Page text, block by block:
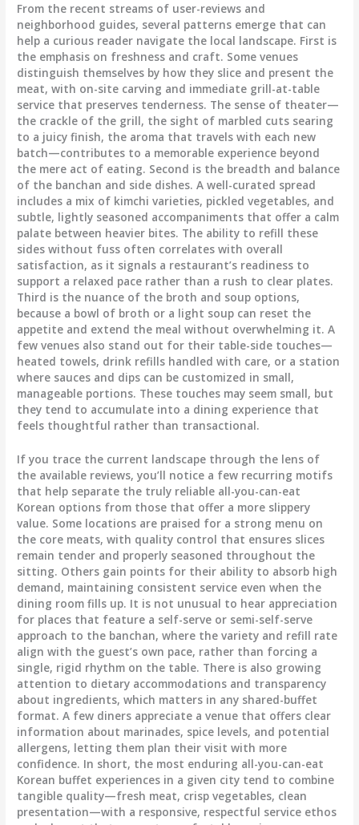
From the recent streams of user-reviews and
neighborhood guides, several patterns emerge that can
help a curious reader navigate the local landscape. First is
the emphasis on freshness and craft. Some venues
distinguish themselves by how they slice and present the
meat, with on-site carving and immediate grill-at-table
service that preserves tenderness. The sense of theater—
the crackle of the grill, the sight of marbled cuts searing
to a juicy finish, the aroma that travels with each new
batch—contributes to a memorable experience beyond
the mere act of eating. Second is the breadth and balance
of the banchan and side dishes. A well-curated spread
includes a mix of kimchi varieties, pickled vegetables, and
subtle, lightly seasoned accompaniments that offer a calm
palate between heavier bites. The ability to refill these
sides without fuss often correlates with overall
satisfaction, as it signals a restaurant’s readiness to
support a relaxed pace rather than a rush to clear plates.
Third is the nuance of the broth and soup options,
because a bowl of broth or a light soup can reset the
appetite and extend the meal without overwhelming it. A
few venues also stand out for their table-side touches—
heated towels, drink refills handled with care, or a station
where sauces and dips can be customized in small,
manageable portions. These touches may seem small, but
they tend to accumulate into a dining experience that
feels thoughtful rather than transactional.
If you trace the current landscape through the lens of
the available reviews, you’ll notice a few recurring motifs
that help separate the truly reliable all-you-can-eat
Korean options from those that offer a more slippery
value. Some locations are praised for a strong menu on
the core meats, with quality control that ensures slices
remain tender and properly seasoned throughout the
sitting. Others gain points for their ability to absorb high
demand, maintaining consistent service even when the
dining room fills up. It is not unusual to hear appreciation
for places that feature a self-serve or semi-self-serve
approach to the banchan, where the variety and refill rate
align with the guest’s own pace, rather than forcing a
single, rigid rhythm on the table. There is also growing
attention to dietary accommodations and transparency
about ingredients, which matters in any shared-buffet
format. A few diners appreciate a venue that offers clear
information about marinades, spice levels, and potential
allergens, letting them plan their visit with more
confidence. In short, the most enduring all-you-can-eat
Korean buffet experiences in a given city tend to combine
tangible quality—fresh meat, crisp vegetables, clean
presentation—with a responsive, respectful service ethos